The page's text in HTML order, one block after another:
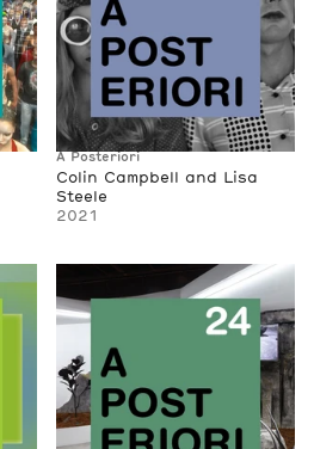
A Posteriori
Colin Campbell and Lisa
Steele
2021